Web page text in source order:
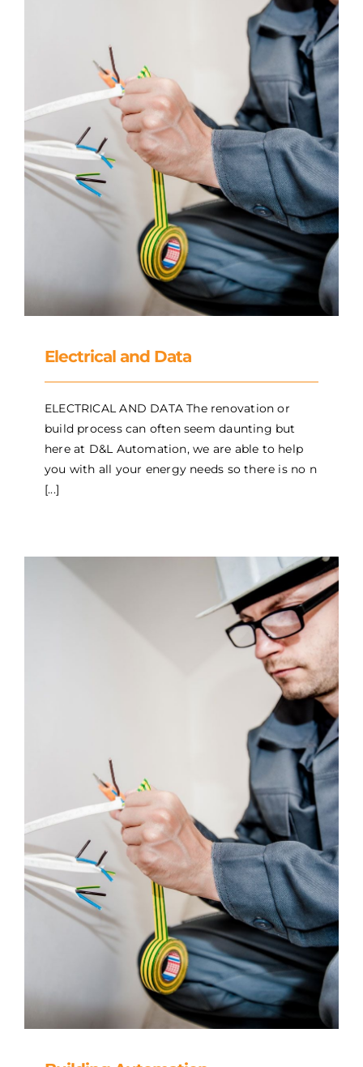
Electrical and Data
Electrical and Data
ELECTRICAL AND DATA The renovation or
build process can often seem daunting but
here at D&L Automation, we are able to help
you with all your energy needs so there is no n
[...]
Building Automation